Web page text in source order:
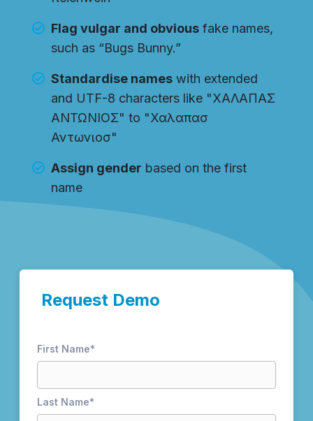
Flag vulgar and obvious fake names,
such as “Bugs Bunny.”
Standardise names with extended
and UTF-8 characters like "ΧΑΛΑΠΑΣ
ΑΝΤΩΝΙΟΣ" to "Χαλαπασ
Αντωνιοσ"
Assign gender based on the first
name
Request Demo
First Name*
Last Name*